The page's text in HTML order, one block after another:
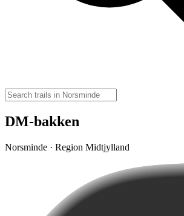
DM-bakken
Norsminde · Region Midtjylland